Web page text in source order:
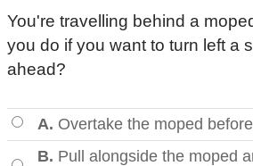
You're travelling behind a
you do if you want to turn left a
ahead?
A. Overtake the moped
B. Pull alongside the moped